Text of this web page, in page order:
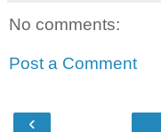
No comments:
Post a Comment
‹